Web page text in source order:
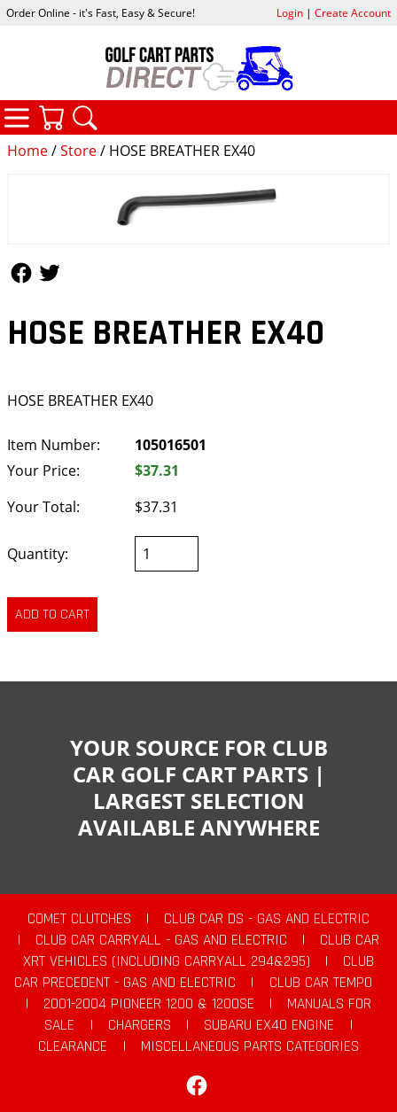
Home/Store/ HOSE BREATHER EX40
HOSE BREATHER EX40
HOSE BREATHER EX40
Item Number:
105016501
Your Price:
$37.31
Your Total:
$37.31
Quantity:
Order Online - it's Fast, Easy & Secure! Login| Create Account
CATEGORIES
YOUR SOURCE FOR CLUB
CAR GOLF CART PARTS |
LARGEST SELECTION
AVAILABLE ANYWHERE
COMET CLUTCHES |
CLUB CAR DS - GAS AND ELECTRIC
|
CLUB CAR CARRYALL - GAS AND ELECTRIC |
CLUB CAR
XRT VEHICLES (INCLUDING CARRYALL 294&295)
|
CLUB
CAR PRECEDENT - GAS AND ELECTRIC
|
CLUB CAR TEMPO
|
2001-2004 PIONEER 1200 & 1200SE |
MANUALS FOR
SALE
| CHARGERS | SUBARU EX40 ENGINE
|
CLEARANCE
|
MISCELLANEOUS PARTS CATEGORIES